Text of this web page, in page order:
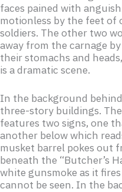
faces pained with
motionless by the feet of
soldiers. The other two
away from the carnage
their stomachs and
is a dramatic scene.
In the background
three-story buildings.
features two signs, one
another below which
musket barrel pokes out
beneath the “Butcher’s
white gunsmoke as it
cannot be seen. In the